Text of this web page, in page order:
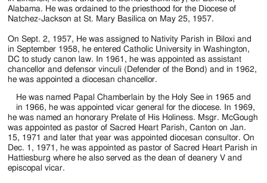
Jackson
Since
1954
Alabama. He was ordained to the priesthood for the Diocese of
Natchez-Jackson at St. Mary Basilica on May 25, 1957.
On Sept. 2, 1957, He was assigned to Nativity Parish in Biloxi and
in September 1958, he entered Catholic University in Washington,
DC to study canon law. In 1961, he was appointed as assistant
chancellor and defensor vinculi (Defender of the Bond) and in 1962,
he was appointed a diocesan chancellor.
He was named Papal Chamberlain by the Holy See in 1965 and
in 1966, he was appointed vicar general for the diocese. In 1969,
he was named an honorary Prelate of His Holiness. Msgr. McGough
was appointed as pastor of Sacred Heart Parish, Canton on Jan.
15, 1971 and later that year was appointed diocesan consultor. On
Dec. 1, 1971, he was appointed as pastor of Sacred Heart Parish in
Hattiesburg where he also served as the dean of deanery V and
episcopal vicar.